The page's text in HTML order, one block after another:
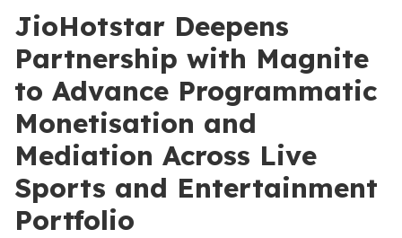
JioHotstar Deepens
Partnership with Magnite
to Advance Programmatic
Monetisation and
Mediation Across Live
Sports and Entertainment
Portfolio